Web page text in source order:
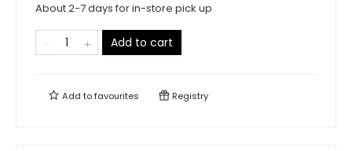
About 2-7 days for in-store pick up
Add to cart
Add tofavourites Registry